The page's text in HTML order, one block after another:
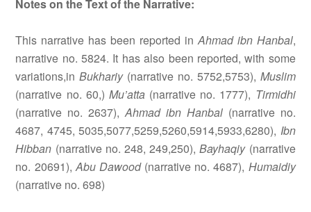
Notes on the Text of the Narrative:
This narrative has been reported in Ahmad ibn Hanbal,
narrative no. 5824. It has also been reported, with some
variations,in Bukhariy(narrative no. 5752,5753), Muslim
(narrative no. 60,) Mu’atta(narrative no. 1777), Tirmidhi
(narrative no. 2637),Ahmad ibn Hanbal(narrative no.
4687, 4745, 5035,5077,5259,5260,5914,5933,6280), Ibn
Hibban (narrative no. 248, 249,250),Bayhaqiy(narrative
no. 20691),Abu Dawood(narrative no. 4687), Humaidiy
(narrative no. 698)